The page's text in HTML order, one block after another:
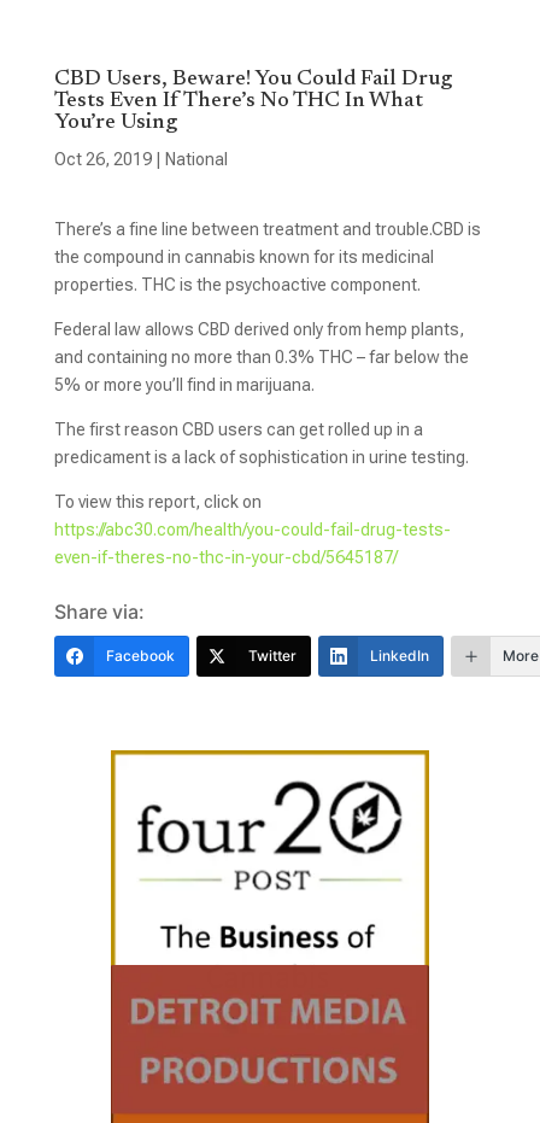
CBD Users, Beware! You Could Fail Drug
Tests Even If There’s No THC In What
You’re Using
Oct 26, 2019| National
There’s a fine line between treatment and trouble.CBD is
the compound in cannabis known for its medicinal
properties. THC is the psychoactive component.
Federal law allows CBD derived only from hemp plants,
and containing no more than 0.3% THC – far below the
5% or more you’ll find in marijuana.
The first reason CBD users can get rolled up in a
predicament is a lack of sophistication in urine testing.
To view this report, click on
https://abc30.com/health/you-could-fail-drug-tests-
even-if-theres-no-thc-in-your-cbd/5645187/
Share via:
Facebook Twitter LinkedIn More